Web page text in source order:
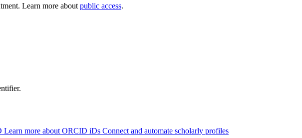
Learn more about public access.
Learn more about ORCID iDs Connect and automate scholarly profiles